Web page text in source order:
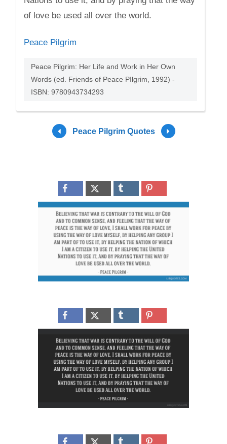
of love be used all over the world.
Peace Pilgrim
Peace Pilgrim: Her Life and Work in Her Own
Words (ed. Friends of Peace PIlgrim, 1992) -
ISBN: 9780943734293
Peace Pilgrim Quotes